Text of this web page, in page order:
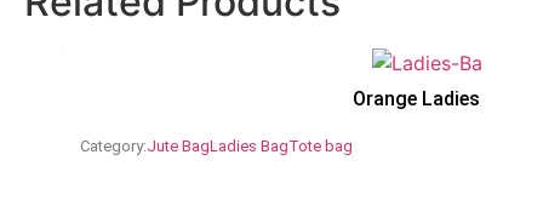
Orange Ladies Jute
Category:Jute BagLadies BagTote bag